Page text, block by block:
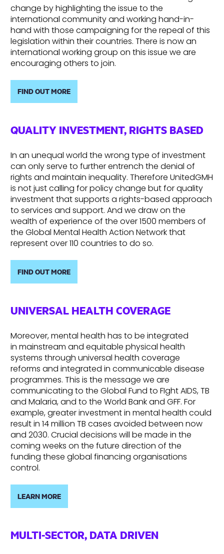
change by highlighting the issue to the
international community and working hand-in-
hand with those campaigning for the repeal of this
legislation within their countries. There is now an
international working group on this issue we are
encouraging others to join.
FIND OUT MORE
QUALITY INVESTMENT, RIGHTS BASED
In an unequal world the wrong type of investment
can only serve to further entrench the denial of
rights and maintain inequality. Therefore UnitedGMH
is not just calling for policy change but for quality
investment that supports a rights-based approach
to services and support. And we draw on the
wealth of experience of the over 1500 members of
the Global Mental Health Action Network that
represent over 110 countries to do so.
FIND OUT MORE
UNIVERSAL HEALTH COVERAGE
Moreover, mental health has to be integrated
in mainstream and equitable physical health
systems through universal health coverage
reforms and integrated in communicable disease
programmes. This is the message we are
communicating to the Global Fund to FIght AIDS, TB
and Malaria, and to the World Bank and GFF. For
example, greater investment in mental health could
result in 14 million TB cases avoided between now
and 2030. Crucial decisions will be made in the
coming weeks on the future direction of the
funding these global financing organisations
control.
LEARN MORE
MULTI-SECTOR, DATA DRIVEN